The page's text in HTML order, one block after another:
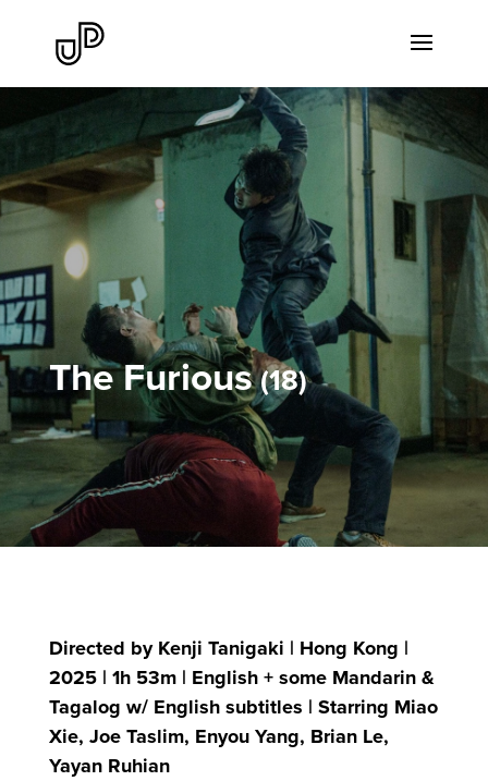
The Furious 18
Directed by Kenji Tanigaki | Hong Kong |
2025 | 1h 53m | English + some Mandarin &
Tagalog w/ English subtitles | Starring Miao
Xie, Joe Taslim, Enyou Yang, Brian Le,
Yayan Ruhian